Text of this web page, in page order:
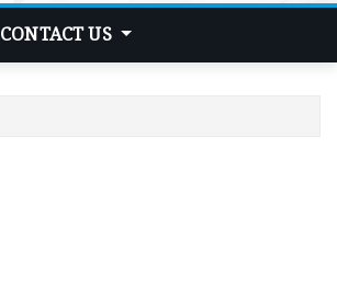
CONTACT US